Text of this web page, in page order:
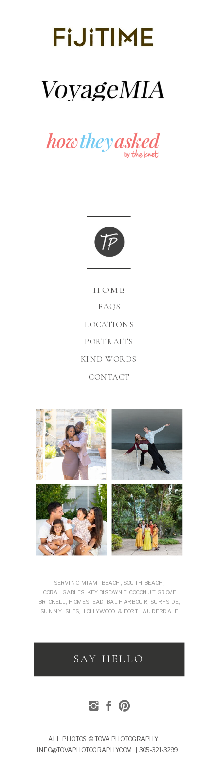
KIND WORDS
FAQS
HOME
PORTRAITS
CONTACT
SERVING MIAMI BEACH, SOUTH BEACH,
CORAL GABLES, KEY BISCAYNE, COCONUT GROVE,
BRICKELL, HOMESTEAD, BAL HARBOUR, SURFSIDE,
SUNNY ISLES, HOLLYWOOD, & FORT LAUDERDALE
SAY HELLO
ALL PHOTOS © TOVA PHOTOGRAPHY |
INFO@TOVAPHOTOGRAPHY.COM | 305-321-3299
LOCATIONS